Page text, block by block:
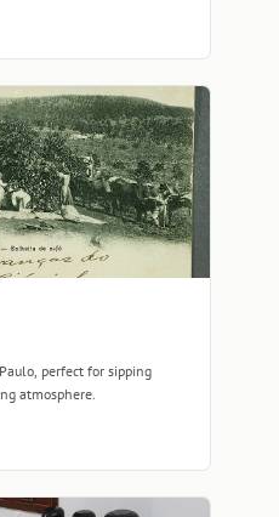
perfect for sipping
atmosphere.